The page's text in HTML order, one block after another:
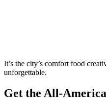
It’s the city’s comfort food
unforgettable.
Get the All-